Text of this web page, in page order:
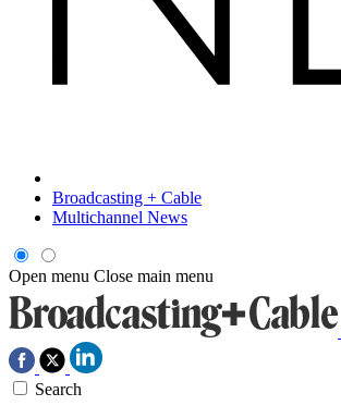
Broadcasting + Cable
Multichannel News
Open menu Close main menu
Search